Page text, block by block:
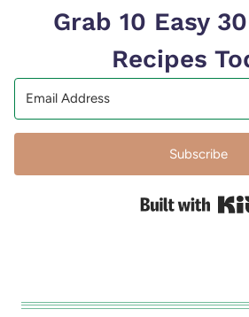
Grab 10 Easy
Recipes
Subscribe